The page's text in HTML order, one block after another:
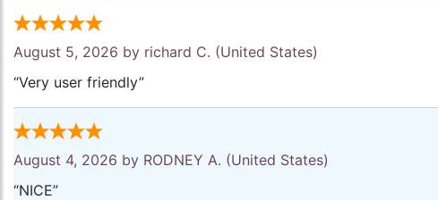
August 5, 2026 by richard C. (United States)
“Very user friendly”
August 4, 2026 by RODNEY A. (United States)
“NICE”